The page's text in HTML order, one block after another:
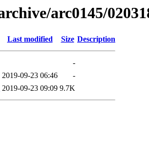
arc0145/
Last modified Size Description
-
2019-09-23 06:46
-
2019-09-23 09:09 9.7K